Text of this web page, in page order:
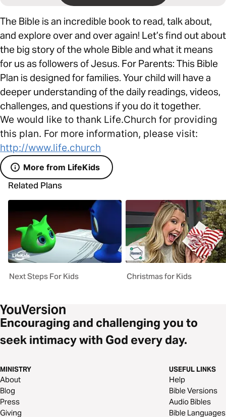
The Bible is an incredible book to read, talk about,
and explore over and over again! Let’s find out about
the big story of the whole Bible and what it means
for us as followers of Jesus. For Parents: This Bible
Plan is designed for families. Your child will have a
deeper understanding of the daily readings, videos,
challenges, and questions if you do it together.
We would like to thank Life.Church for providing
this plan. For more information, please visit:
http://www.life.church
More from LifeKids
Related Plans
Next Steps For Kids Christmas for Kids
Encouraging and challenging you to
seek intimacy with God every day.
MINISTRY
About
Blog
Press
Giving
USEFUL LINKS
Help
Bible Versions
Audio Bibles
Bible Languages